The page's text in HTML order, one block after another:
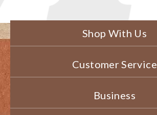
Shop With Us
Customer Service
Business